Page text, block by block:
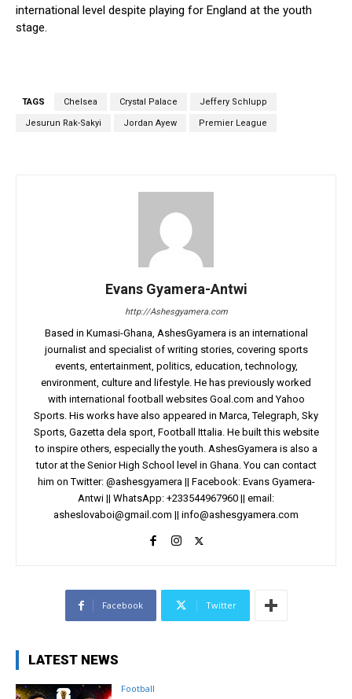
international level despite playing for England at the youth
stage.
TAGS Chelsea Crystal Palace Jeffery Schlupp
Jesurun Rak-Sakyi Jordan Ayew Premier League
Evans Gyamera-Antwi
http://Ashesgyamera.com
Based in Kumasi-Ghana, AshesGyamera is an international
journalist and specialist of writing stories, covering sports
events, entertainment, politics, education, technology,
environment, culture and lifestyle. He has previously worked
with international football websites Goal.com and Yahoo
Sports. His works have also appeared in Marca, Telegraph, Sky
Sports, Gazetta dela sport, Football Ittalia. He built this website
to inspire others, especially the youth. AshesGyamera is also a
tutor at the Senior High School level in Ghana. You can contact
him on Twitter: @ashesgyamera || Facebook: Evans Gyamera-
Antwi || WhatsApp: +233544967960 || email:
asheslovaboi@gmail.com || info@ashesgyamera.com
Facebook Twitter
LATEST NEWS
Football